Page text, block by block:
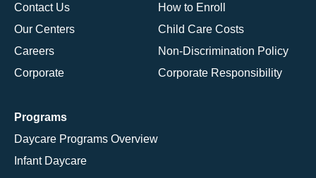
Contact Us
Our Centers
Careers
Corporate
How to Enroll
Child Care Costs
Non-Discrimination Policy
Corporate Responsibility
Programs
Daycare Programs Overview
Infant Daycare